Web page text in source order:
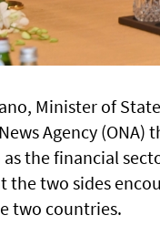
Minister of
Agency
the financial
two sides
two countries.